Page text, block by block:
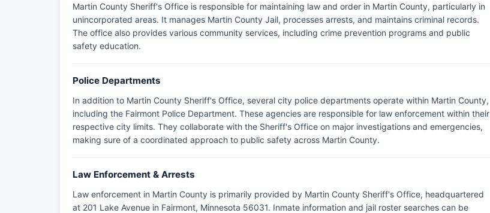
Martin County Sheriff's Office is responsible for maintaining law and order in Martin County, particularly in
unincorporated areas. It manages Martin County Jail, processes arrests, and maintains criminal records.
The office also provides various community services, including crime prevention programs and public
safety education.
Police Departments
In addition to Martin County Sheriff's Office, several city police departments operate within Martin County,
including the Fairmont Police Department. These agencies are responsible for law enforcement within their
respective city limits. They collaborate with the Sheriff's Office on major investigations and emergencies,
making sure of a coordinated approach to public safety across Martin County.
Law Enforcement & Arrests
Law enforcement in Martin County is primarily provided by Martin County Sheriff's Office, headquartered
at 201 Lake Avenue in Fairmont, Minnesota 56031. Inmate information and jail roster searches can be